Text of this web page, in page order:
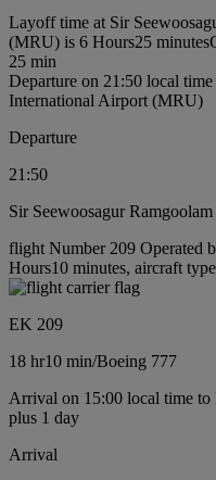
Layoff time at Sir
(MRU) is 6 Hours25 minutes
25 min
Departure on 21:50 local
International Airport (MRU)
Departure
21:50
Sir Seewoosagur
flight Number 209 Operated
Hours10 minutes, aircraft
EK 209
18 hr10 min/Boeing 777
Arrival on 15:00 local time
plus 1 day
Arrival